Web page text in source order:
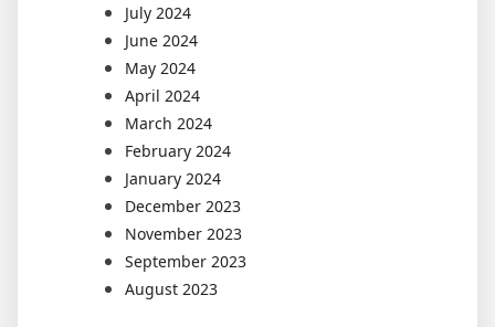
July 2024
June 2024
May 2024
April 2024
March 2024
February 2024
January 2024
December 2023
November 2023
September 2023
August 2023